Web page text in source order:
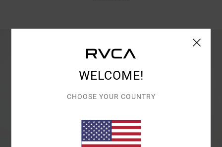
WELCOME!
CHOOSE YOUR COUNTRY